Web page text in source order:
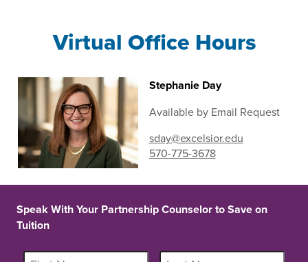
Virtual Office Hours
Stephanie Day
Available by Email Request
sday@excelsior.edu
570-775-3678
Speak With Your Partnership Counselor to Save on
Tuition